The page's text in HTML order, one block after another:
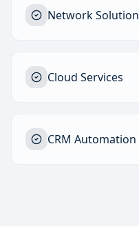
Network
Cloud Services
CRM Automation